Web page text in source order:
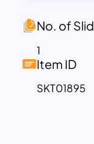
Google
professional
Ideal for
No. of
1
Item ID
SKT01895